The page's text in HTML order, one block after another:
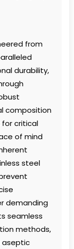
from
durability,
composition
critical
of mind
steel
demanding
seamless
methods,
aseptic